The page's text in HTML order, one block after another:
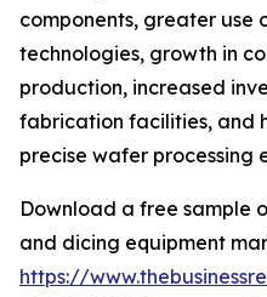
components, greater
technologies, growth in
production, increased
fabrication facilities, and
precise wafer processing
Download a free sample
and dicing equipment
https://